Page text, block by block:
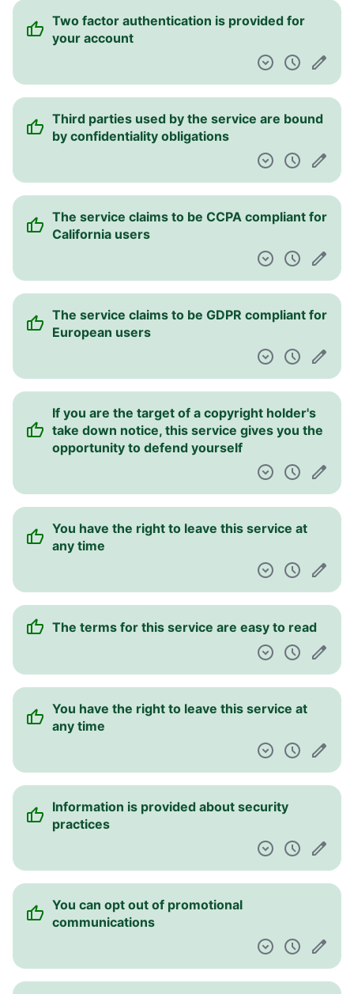
Two factor authentication is provided for
your account
Third parties used by the service are bound
by confidentiality obligations
The service claims to be CCPA compliant for
California users
The service claims to be GDPR compliant for
European users
If you are the target of a copyright holder's
take down notice, this service gives you the
opportunity to defend yourself
You have the right to leave this service at
any time
The terms for this service are easy to read
You have the right to leave this service at
any time
Information is provided about security
practices
You can opt out of promotional
communications